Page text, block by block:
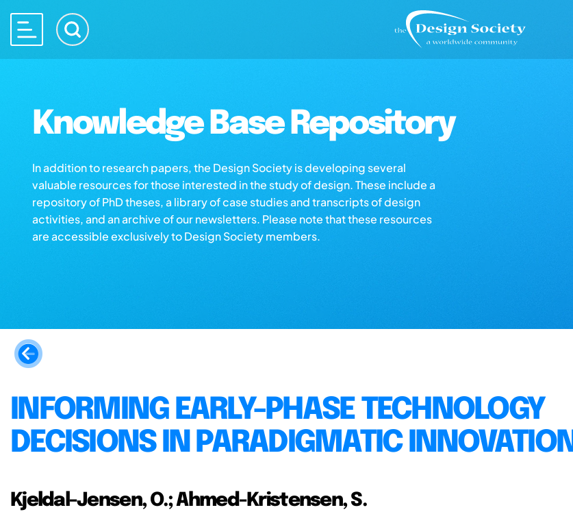
Knowledge Base Repository
In addition to research papers, the Design Society is developing several
valuable resources for those interested in the study of design. These include a
repository of PhD theses, a library of case studies and transcripts of design
activities, and an archive of our newsletters. Please note that these resources
are accessible exclusively to Design Society members.
INFORMING EARLY-PHASE TECHNOLOGY
DECISIONS IN PARADIGMATIC INNOVATION
Kjeldal-Jensen, O.; Ahmed-Kristensen, S.